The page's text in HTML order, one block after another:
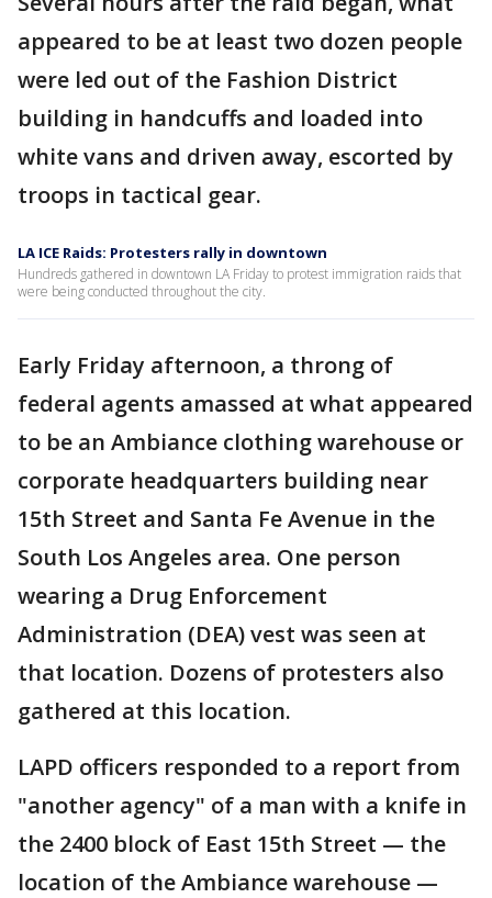
appeared to be at least two dozen people
were led out of the Fashion District
building in handcuffs and loaded into
white vans and driven away, escorted by
troops in tactical gear.
LA ICE Raids: Protesters rally in downtown
Hundreds gathered in downtown LA Friday to protest immigration raids that
were being conducted throughout the city.
Early Friday afternoon, a throng of
federal agents amassed at what appeared
to be an Ambiance clothing warehouse or
corporate headquarters building near
15th Street and Santa Fe Avenue in the
South Los Angeles area. One person
wearing a Drug Enforcement
Administration (DEA) vest was seen at
that location. Dozens of protesters also
gathered at this location.
LAPD officers responded to a report from
"another agency" of a man with a knife in
the 2400 block of East 15th Street — the
location of the Ambiance warehouse —